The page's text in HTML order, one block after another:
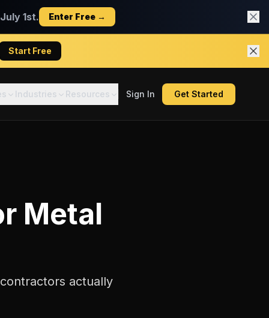
1st. Enter Free →
Start Free
Industries Resources Sign In Get Started
Metal
actually